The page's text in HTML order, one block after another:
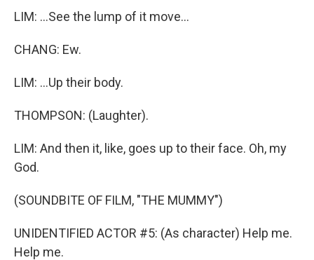
LIM: ...See the lump of it move...
CHANG: Ew.
LIM: ...Up their body.
THOMPSON: (Laughter).
LIM: And then it, like, goes up to their face. Oh, my
God.
(SOUNDBITE OF FILM, "THE MUMMY")
UNIDENTIFIED ACTOR #5: (As character) Help me.
Help me.